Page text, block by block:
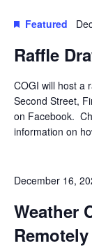
Featured
Raffle
COGI will host a
Second Street,
on Facebook.
information on
December 16,
Weather
Remotely